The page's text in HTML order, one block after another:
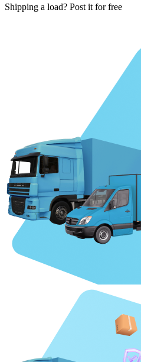
Shipping a load? Post it for free